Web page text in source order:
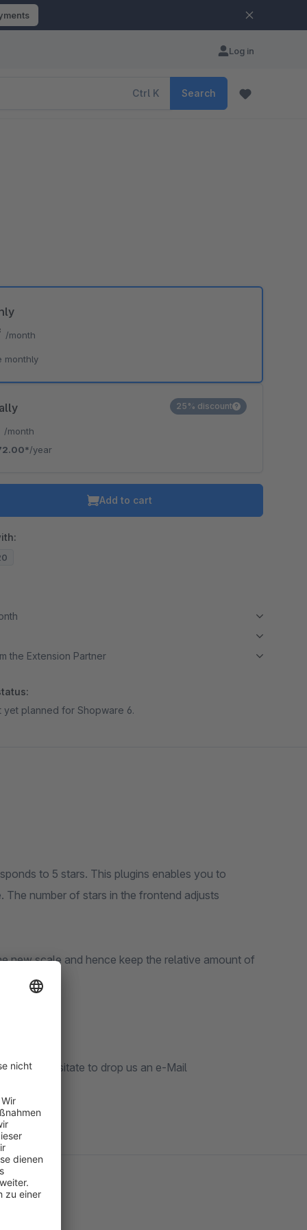
Log in
Ctrl K Search
/month
/year
25% discount
/month
monthly
Add to cart
the Extension Partner
yet planned for Shopware 6.
to 5 stars. This plugins enables you to
number of stars in the frontend adjusts
new scale and hence keep the relative amount of